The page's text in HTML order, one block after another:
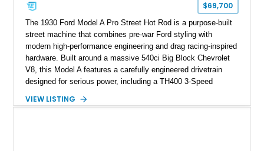
$69,700
The 1930 Ford Model A Pro Street Hot Rod is a purpose-built
street machine that combines pre-war Ford styling with
modern high-performance engineering and drag racing-inspired
hardware. Built around a massive 540ci Big Block Chevrolet
V8, this Model A features a carefully engineered drivetrain
designed for serious power, including a TH400 3-Speed
gears, and a 4-link rear suspension setup. Finished in
VIEW LISTING